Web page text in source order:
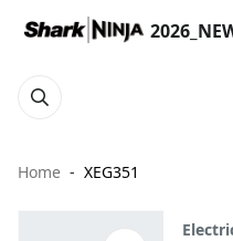
Home XEG351